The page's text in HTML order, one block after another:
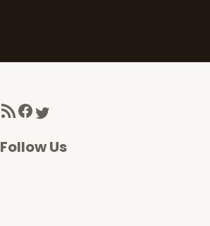
RSS Feed Facebook Twitter
Follow Us